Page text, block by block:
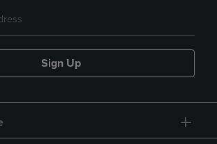
Sign Up